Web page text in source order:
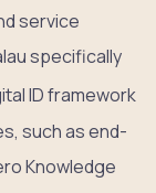
service
specifically
ID framework
such as end-
Knowledge